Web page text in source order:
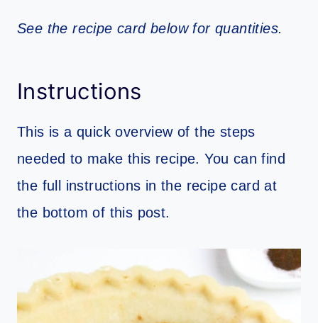
See the recipe card below for quantities.
Instructions
This is a quick overview of the steps
needed to make this recipe. You can find
the full instructions in the recipe card at
the bottom of this post.